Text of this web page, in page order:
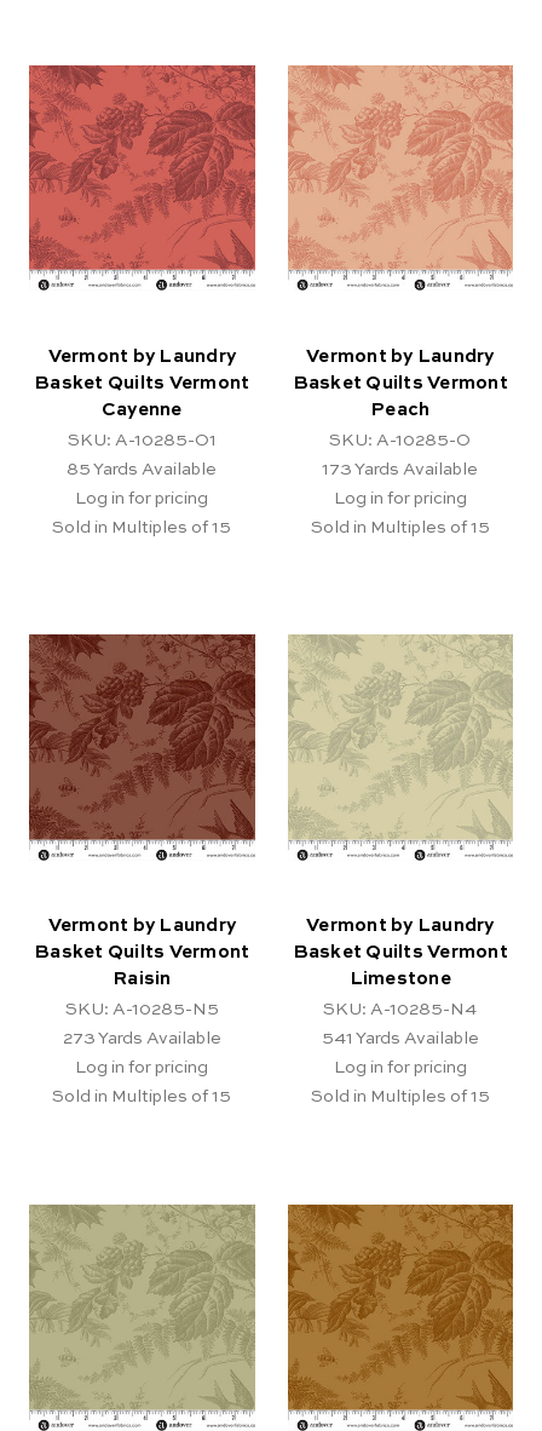
Vermont by Laundry
Basket Quilts Vermont
Cayenne
SKU: A-10285-O1
85 Yards Available
Log in for pricing
Sold in Multiples of 15
Vermont by Laundry
Basket Quilts Vermont
Peach
SKU: A-10285-O
173 Yards Available
Log in for pricing
Sold in Multiples of 15
Vermont by Laundry
Basket Quilts Vermont
Raisin
SKU: A-10285-N5
273 Yards Available
Log in for pricing
Sold in Multiples of 15
Vermont by Laundry
Basket Quilts Vermont
Limestone
SKU: A-10285-N4
541 Yards Available
Log in for pricing
Sold in Multiples of 15